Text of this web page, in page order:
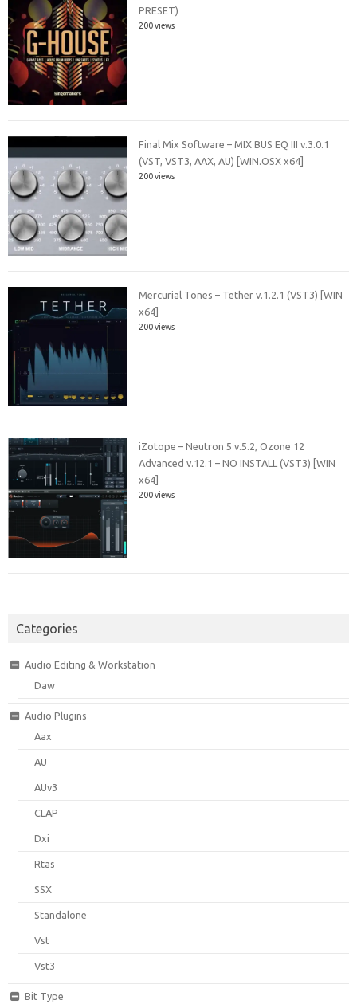
PRESET)
200 views
Final Mix Software – MIX BUS EQ III v.3.0.1
(VST, VST3, AAX, AU) [WIN.OSX x64]
200 views
Mercurial Tones – Tether v.1.2.1 (VST3) [WIN
x64]
200 views
iZotope – Neutron 5 v.5.2, Ozone 12
Advanced v.12.1 – NO INSTALL (VST3) [WIN
x64]
200 views
Categories
Audio Editing & Workstation
Daw
Audio Plugins
Aax
AU
AUv3
CLAP
Dxi
Rtas
SSX
Standalone
Vst
Vst3
Bit Type